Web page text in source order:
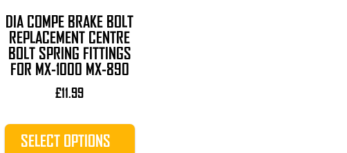
DIA COMPE BRAKE BOLT
REPLACEMENT CENTRE
BOLT SPRING FITTINGS
FOR MX-1000 MX-890
£11.99
SELECT OPTIONS
be
chosen
on
the